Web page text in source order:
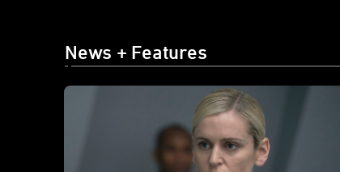
News + Features